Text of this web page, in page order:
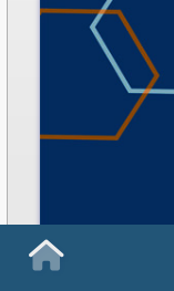
Homepage